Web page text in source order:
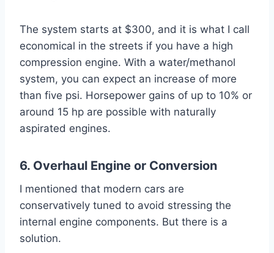
The system starts at $300, and it is what I call
economical in the streets if you have a high
compression engine. With a water/methanol
system, you can expect an increase of more
than five psi. Horsepower gains of up to 10% or
around 15 hp are possible with naturally
aspirated engines.
6. Overhaul Engine or Conversion
I mentioned that modern cars are
conservatively tuned to avoid stressing the
internal engine components. But there is a
solution.